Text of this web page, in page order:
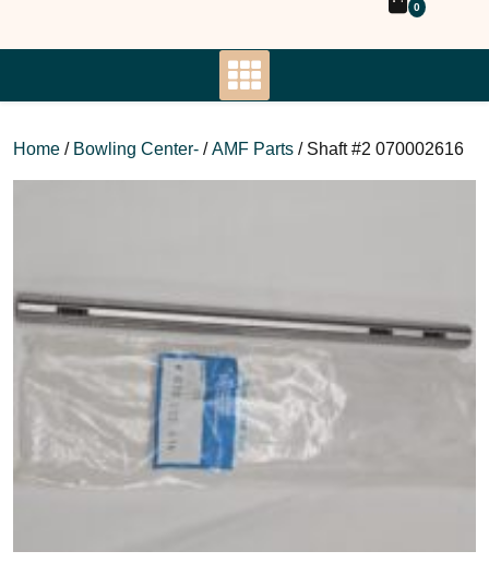
0
Home / Bowling Center- /AMF Parts / Shaft #2 070002616